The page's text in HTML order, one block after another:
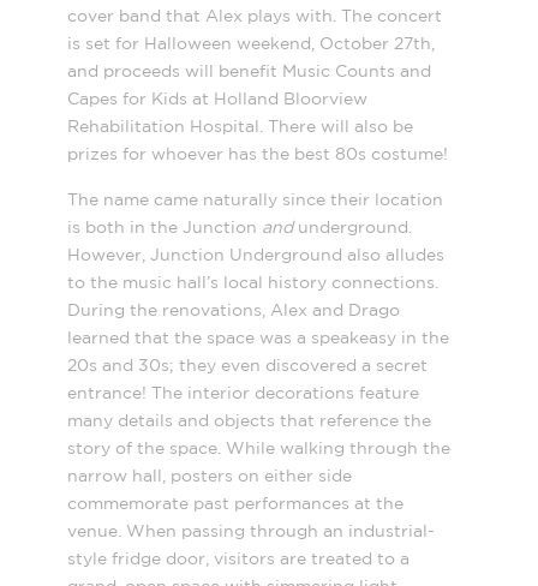
cover band that Alex plays with. The concert
is set for Halloween weekend, October 27th,
and proceeds will benefit Music Counts and
Capes for Kids at Holland Bloorview
Rehabilitation Hospital. There will also be
prizes for whoever has the best 80s costume!
The name came naturally since their location
is both in the Junction andunderground.
However, Junction Underground also alludes
to the music hall’s local history connections.
During the renovations, Alex and Drago
learned that the space was a speakeasy in the
20s and 30s; they even discovered a secret
entrance! The interior decorations feature
many details and objects that reference the
story of the space. While walking through the
narrow hall, posters on either side
commemorate past performances at the
venue. When passing through an industrial-
style fridge door, visitors are treated to a